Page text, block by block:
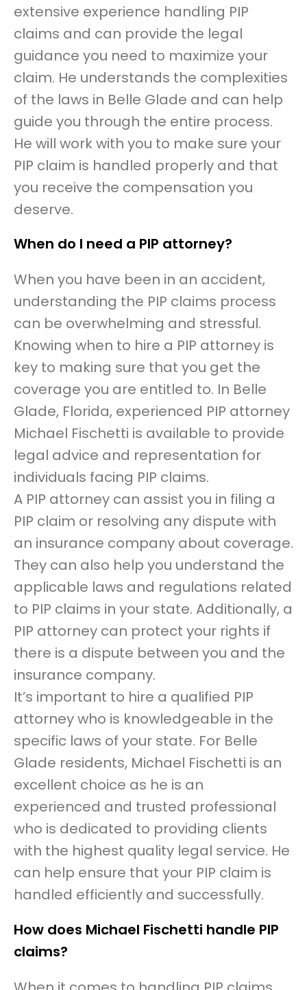
extensive experience handling PIP
claims and can provide the legal
guidance you need to maximize your
claim. He understands the complexities
of the laws in Belle Glade and can help
guide you through the entire process.
He will work with you to make sure your
PIP claim is handled properly and that
you receive the compensation you
deserve.
When do I need a PIP attorney?
When you have been in an accident,
understanding the PIP claims process
can be overwhelming and stressful.
Knowing when to hire a PIP attorney is
key to making sure that you get the
coverage you are entitled to. In Belle
Glade, Florida, experienced PIP attorney
Michael Fischetti is available to provide
legal advice and representation for
individuals facing PIP claims.
A PIP attorney can assist you in filing a
PIP claim or resolving any dispute with
an insurance company about coverage.
They can also help you understand the
applicable laws and regulations related
to PIP claims in your state. Additionally, a
PIP attorney can protect your rights if
there is a dispute between you and the
insurance company.
It’s important to hire a qualified PIP
attorney who is knowledgeable in the
specific laws of your state. For Belle
Glade residents, Michael Fischetti is an
excellent choice as he is an
experienced and trusted professional
who is dedicated to providing clients
with the highest quality legal service. He
can help ensure that your PIP claim is
handled efficiently and successfully.
How does Michael Fischetti handle PIP
claims?